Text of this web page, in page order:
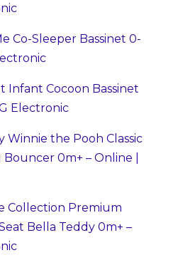
Co-Sleeper Bassinet 0-
Infant Cocoon Bassinet
Electronic
Winnie the Pooh Classic
0m+ – Online |
Collection Premium
Bella Teddy 0m+ –